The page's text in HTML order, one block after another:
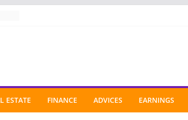
ESTATE FINANCE ADVICES EARNINGS